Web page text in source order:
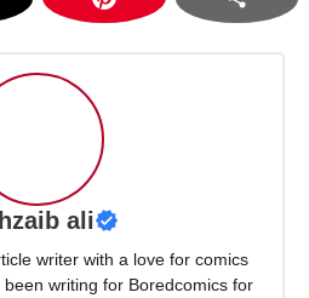
ali
writer with a love for comics
writing for Boredcomics for